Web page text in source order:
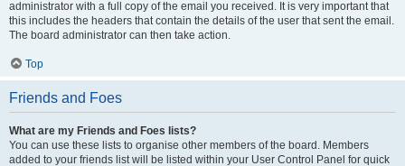
administrator with a full copy of the email you received. It is very important that
this includes the headers that contain the details of the user that sent the email.
The board administrator can then take action.
Top
Friends and Foes
What are my Friends and Foes lists?
You can use these lists to organise other members of the board. Members
added to your friends list will be listed within your User Control Panel for quick